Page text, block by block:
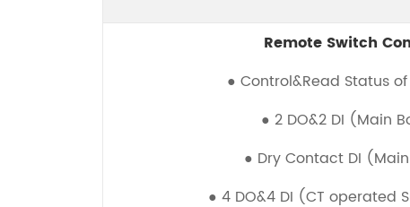
Remote Switch
● Control&Read Status
● 2 DO&2 DI (Main
● Dry Contact DI
● 4 DO&4 DI (CT operated